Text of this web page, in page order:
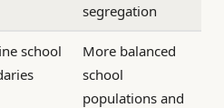
segregation
school
More balanced
school
populations and